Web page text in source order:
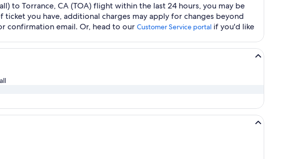
to Torrance, CA (TOA) flight within the last 24 hours, you may be
you have, additional charges may apply for changes beyond
confirmation email. Or, head to our Customer Service portal if you'd like